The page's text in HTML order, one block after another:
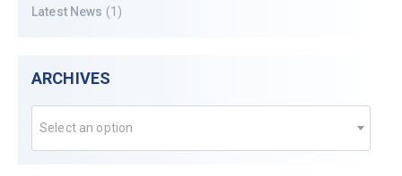
Latest News (1)
ARCHIVES
Select an option